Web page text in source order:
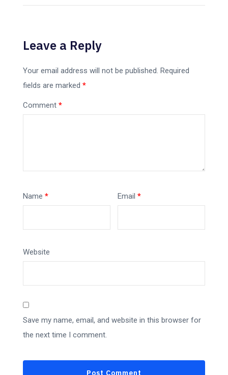
Leave a Reply
Your email address will not be published. Required
fields are marked *
Comment *
Name * Email*
Website
Save my name, email, and website in this browser for
the next time I comment.